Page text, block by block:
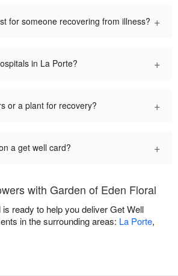
for someone recovering from illness? +
in La Porte? +
or a plant for recovery? +
a get well card? +
with Garden of Eden Floral
ready to help you deliver Get Well
in the surrounding areas: La Porte,